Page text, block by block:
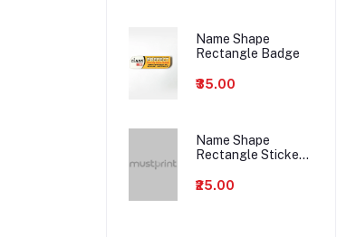
Name Shape
Rectangle Badge
₹35.00
Name Shape
Rectangle Sticker
₹25.00